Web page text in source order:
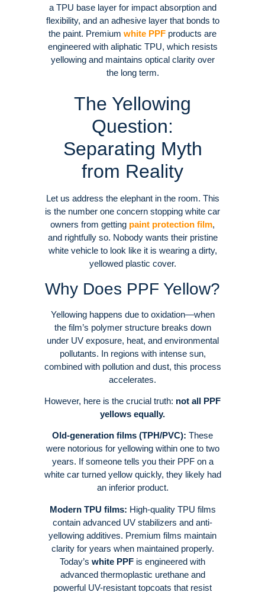
a TPU base layer for impact absorption and
flexibility, and an adhesive layer that bonds to
the paint. Premium white PPF products are
engineered with aliphatic TPU, which resists
yellowing and maintains optical clarity over
the long term.
The Yellowing
Question:
Separating Myth
from Reality
Let us address the elephant in the room. This
is the number one concern stopping white car
owners from getting paint protection film,
and rightfully so. Nobody wants their pristine
white vehicle to look like it is wearing a dirty,
yellowed plastic cover.
Why Does PPF Yellow?
Yellowing happens due to oxidation—when
the film’s polymer structure breaks down
under UV exposure, heat, and environmental
pollutants. In regions with intense sun,
combined with pollution and dust, this process
accelerates.
However, here is the crucial truth: not all PPF
yellows equally.
Old-generation films (TPH/PVC): These
were notorious for yellowing within one to two
years. If someone tells you their PPF on a
white car turned yellow quickly, they likely had
an inferior product.
Modern TPU films: High-quality TPU films
contain advanced UV stabilizers and anti-
yellowing additives. Premium films maintain
clarity for years when maintained properly.
Today’s white PPF is engineered with
advanced thermoplastic urethane and
powerful UV-resistant topcoats that resist